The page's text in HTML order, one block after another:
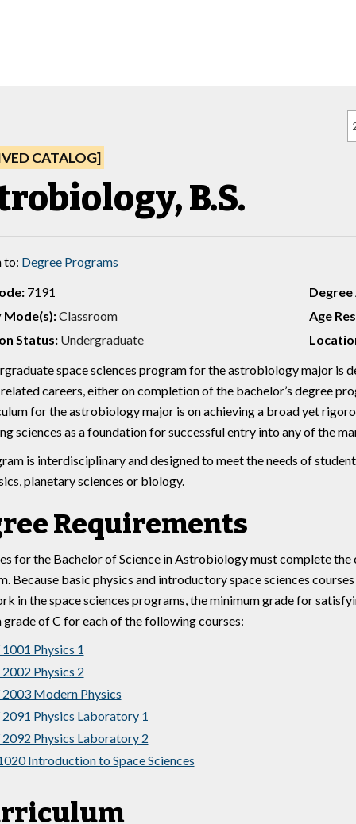
CATALOG]
B.S.
to: Degree Programs
7191
Classroom Age
Status:Undergraduate
space sciences program for the astrobiology major is
careers, either on completion of the bachelor’s degree
for the astrobiology major is on achieving a broad yet
sciences as a foundation for successful entry into any of the
is interdisciplinary and designed to meet the needs of
planetary sciences or biology.
Requirements
for the Bachelor of Science in Astrobiology must complete
Because basic physics and introductory space sciences
in the space sciences programs, the minimum grade for
grade of C for each of the following courses:
Physics 1
Physics 2
Modern Physics
Physics Laboratory 1
Physics Laboratory 2
Introduction to Space Sciences